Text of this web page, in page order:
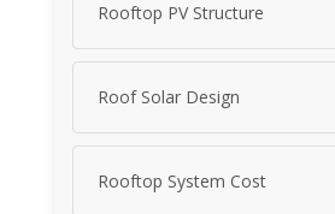
Rooftop PV Structure
Roof Solar Design
Rooftop System Cost